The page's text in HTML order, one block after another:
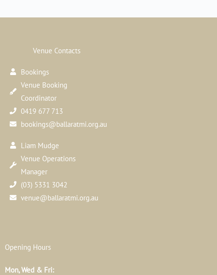
Venue Contacts
Bookings
Venue Booking
Coordinator
0419 677 713
bookings@ballaratmi.org.au
Liam Mudge
Venue Operations
Manager
(03) 5331 3042
venue@ballaratmi.org.au
Opening Hours
Mon, Wed & Fri: